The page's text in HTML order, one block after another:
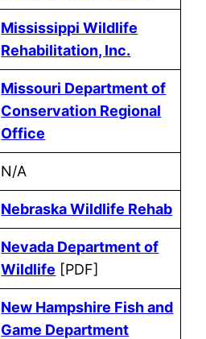
Mississippi Wildlife
Rehabilitation, Inc.
Missouri Department of
Conservation Regional
Office
N/A
Nebraska Wildlife Rehab
Nevada Department of
Wildlife [PDF]
New Hampshire Fish and
Game Department